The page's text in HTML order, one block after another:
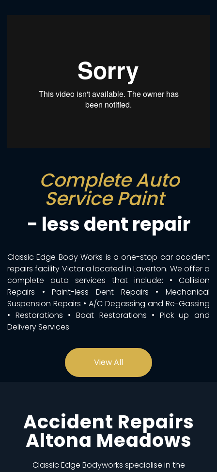
Complete Auto
Service Paint
- less dent repair
Classic Edge Body Works is a one-stop car accident
repairs facility Victoria located in Laverton. We offer a
complete auto services that include: • Collision
Repairs • Paint-less Dent Repairs • Mechanical
Suspension Repairs • A/C Degassing and Re-Gassing
• Restorations • Boat Restorations • Pick up and
Delivery Services
View All
Accident Repairs
Altona Meadows
Classic Edge Bodyworks specialise in the